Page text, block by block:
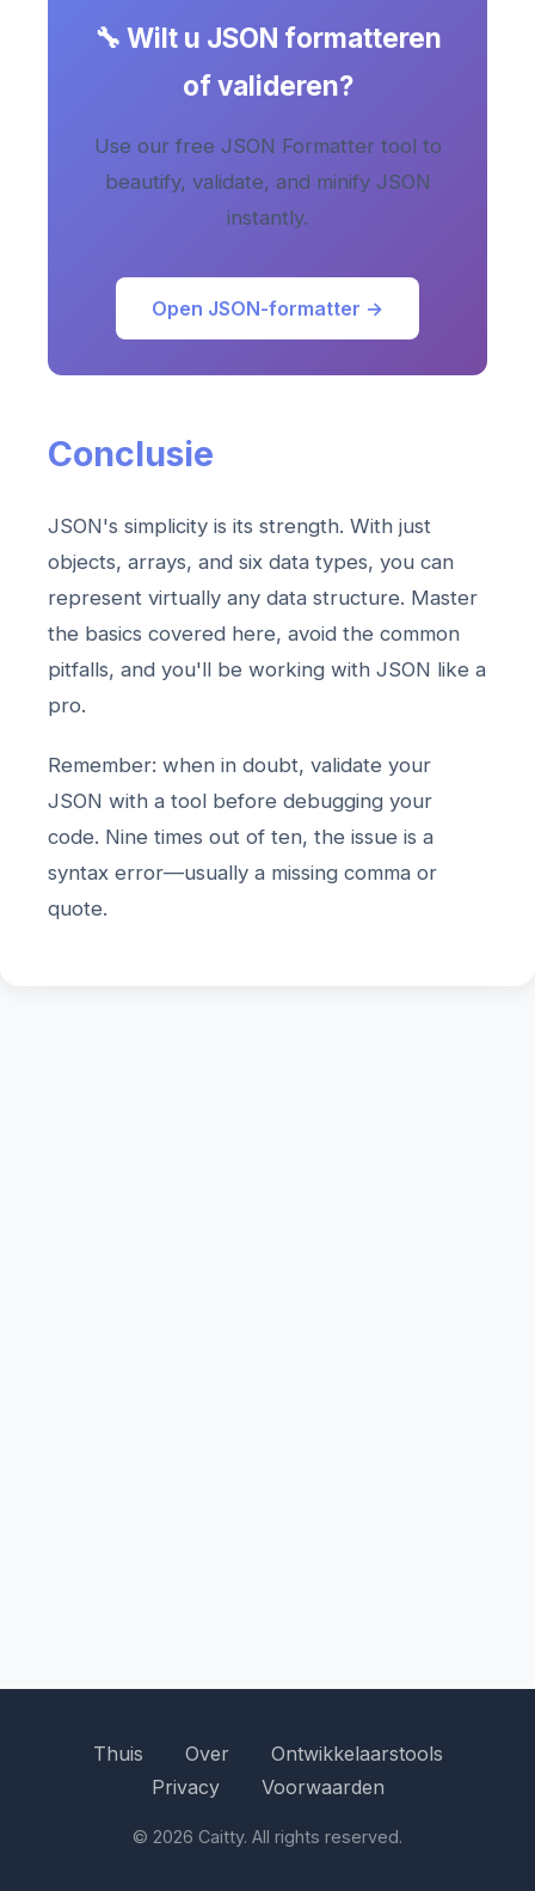
🔧 Wilt u JSON formatteren
of valideren?
Use our free JSON Formatter tool to
beautify, validate, and minify JSON
instantly.
Open JSON-formatter →
Conclusie
JSON's simplicity is its strength. With just
objects, arrays, and six data types, you can
represent virtually any data structure. Master
the basics covered here, avoid the common
pitfalls, and you'll be working with JSON like a
pro.
Remember: when in doubt, validate your
JSON with a tool before debugging your
code. Nine times out of ten, the issue is a
syntax error—usually a missing comma or
quote.
Thuis Over
Ontwikkelaarstools
Privacy
Voorwaarden
© 2026 Caitty. All rights reserved.